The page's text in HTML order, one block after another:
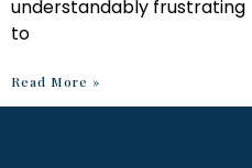
understandably frustrating
to
Read More »